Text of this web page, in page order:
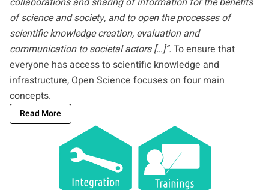
of science and society, and to open the processes of
scientific knowledge creation, evaluation and
communication to societal actors […]”. To ensure that
everyone has access to scientific knowledge and
infrastructure, Open Science focuses on four main
concepts.
Read More